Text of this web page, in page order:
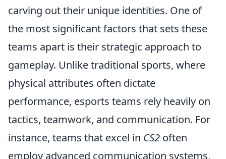
carving out their unique identities. One of
the most significant factors that sets these
teams apart is their strategic approach to
gameplay. Unlike traditional sports, where
physical attributes often dictate
performance, esports teams rely heavily on
tactics, teamwork, and communication. For
instance, teams that excel in CS2 often
employ advanced communication systems,